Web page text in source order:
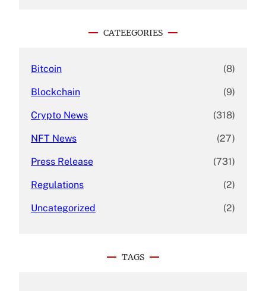
CATEEGORIES
Bitcoin (8)
Blockchain (9)
Crypto News (318)
NFT News (27)
Press Release (731)
Regulations (2)
Uncategorized (2)
TAGS